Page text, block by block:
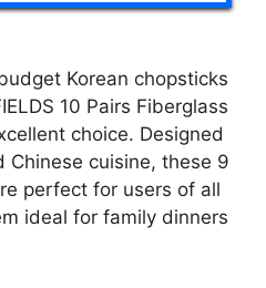
Korean chopsticks
10 Pairs Fiberglass
choice. Designed
Chinese cuisine, these 9
perfect for users of all
ideal for family dinners